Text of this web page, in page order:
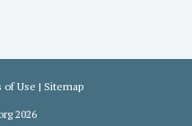
of Use | Sitemap
2026